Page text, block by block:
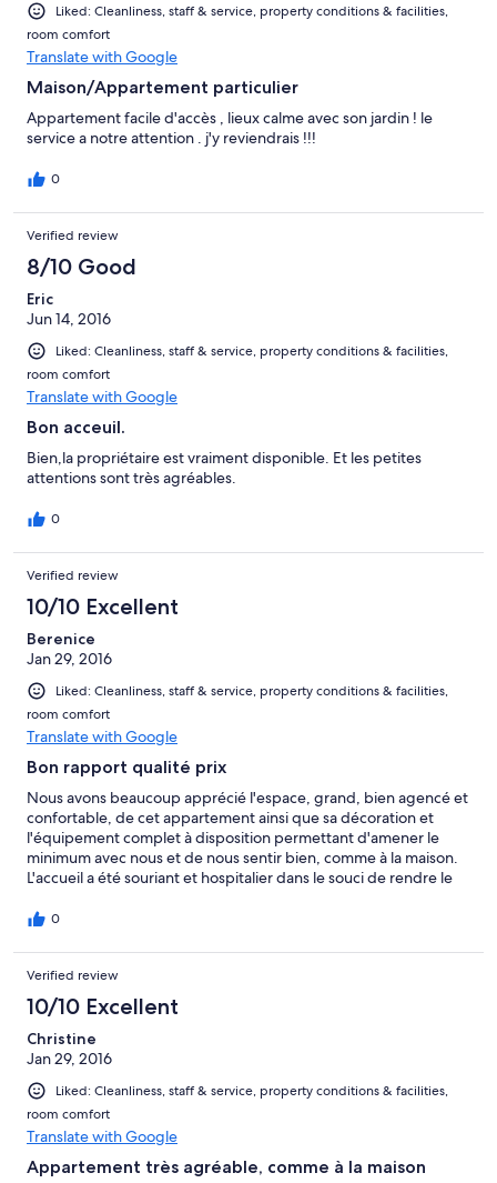
Liked: Cleanliness, staff & service, property conditions & facilities,
room comfort
Translate with Google
Maison/Appartement particulier
Appartement facile d'accès , lieux calme avec son jardin ! le
service a notre attention . j'y reviendrais !!!
0
Verified review
8/10 Good
Eric
Jun 14, 2016
Liked: Cleanliness, staff & service, property conditions & facilities,
room comfort
Translate with Google
Bon acceuil.
Bien,la propriétaire est vraiment disponible. Et les petites
attentions sont très agréables.
0
Verified review
10/10 Excellent
Berenice
Jan 29, 2016
Liked: Cleanliness, staff & service, property conditions & facilities,
room comfort
Translate with Google
Bon rapport qualité prix
Nous avons beaucoup apprécié l'espace, grand, bien agencé et
confortable, de cet appartement ainsi que sa décoration et
l'équipement complet à disposition permettant d'amener le
minimum avec nous et de nous sentir bien, comme à la maison.
L'accueil a été souriant et hospitalier dans le souci de rendre le
0
Verified review
10/10 Excellent
Christine
Jan 29, 2016
Liked: Cleanliness, staff & service, property conditions & facilities,
room comfort
Translate with Google
Appartement très agréable, comme à la maison